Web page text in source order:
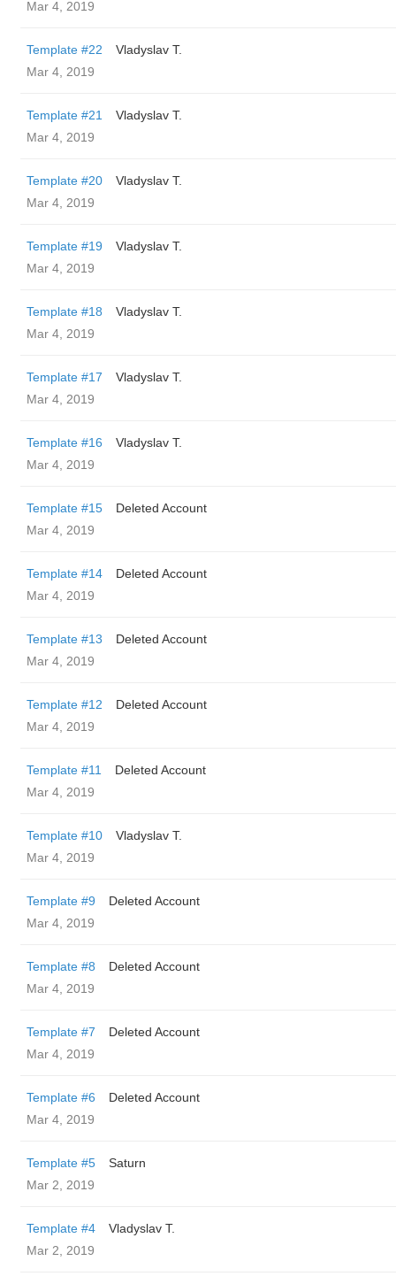
Mar 4, 2019
Template #22
Vladyslav T.
Mar 4, 2019
Template #21
Vladyslav T.
Mar 4, 2019
Template #20
Vladyslav T.
Mar 4, 2019
Template #19
Vladyslav T.
Mar 4, 2019
Template #18
Vladyslav T.
Mar 4, 2019
Template #17
Vladyslav T.
Mar 4, 2019
Template #16
Vladyslav T.
Mar 4, 2019
Template #15
Deleted Account
Mar 4, 2019
Template #14
Deleted Account
Mar 4, 2019
Template #13
Deleted Account
Mar 4, 2019
Template #12
Deleted Account
Mar 4, 2019
Template #11
Deleted Account
Mar 4, 2019
Template #10
Vladyslav T.
Mar 4, 2019
Template #9
Deleted Account
Mar 4, 2019
Template #8
Deleted Account
Mar 4, 2019
Template #7
Deleted Account
Mar 4, 2019
Template #6
Deleted Account
Mar 4, 2019
Template #5
Saturn
Mar 2, 2019
Template #4
Vladyslav T.
Mar 2, 2019